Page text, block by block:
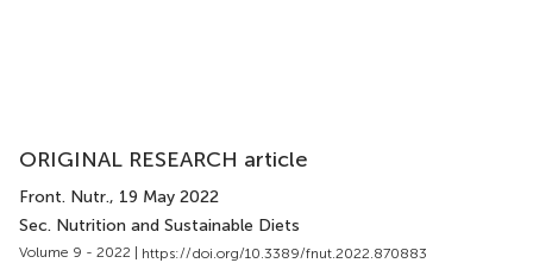
ORIGINAL RESEARCH article
Front. Nutr., 19 May 2022
Sec. Nutrition and Sustainable Diets
Volume 9 - 2022 | https://doi.org/10.3389/fnut.2022.870883